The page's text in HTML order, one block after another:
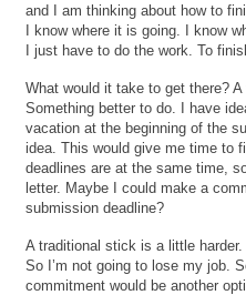
and I am thinking about how to
I know where it is going. I know
I just have to do the work. To
What would it take to get there?
Something better to do. I have
vacation at the beginning of the
idea. This would give me time to
deadlines are at the same time,
letter. Maybe I could make a
submission deadline?
A traditional stick is a little
So I’m not going to lose my job.
commitment would be another